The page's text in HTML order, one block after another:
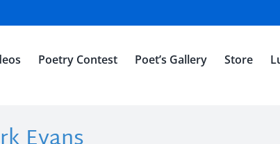
Poetry Contest Poet’s Gallery Store